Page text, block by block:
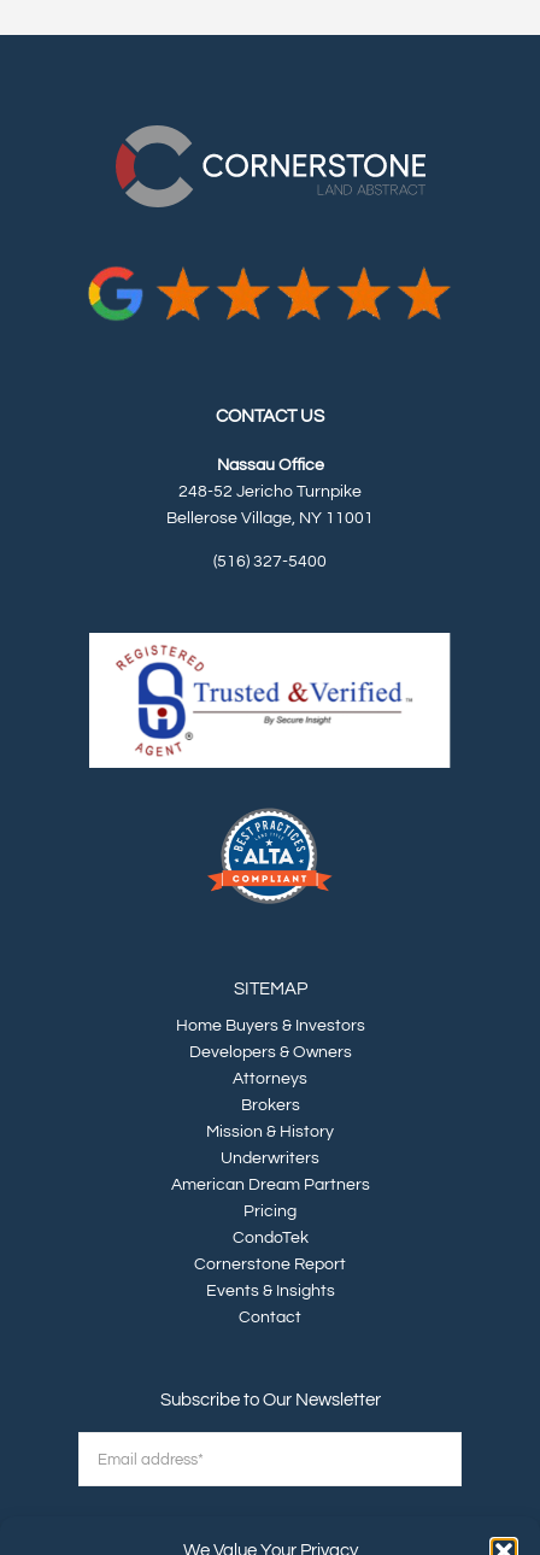
We Value Your Privacy
CONTACT US
Nassau Office
248-52 Jericho Turnpike
Bellerose Village, NY 11001
(516) 327-5400
SITEMAP
Home Buyers & Investors
Developers & Owners
Attorneys
Brokers
Mission & History
Underwriters
American Dream Partners
Pricing
CondoTek
Cornerstone Report
Events & Insights
Contact
Subscribe to Our Newsletter